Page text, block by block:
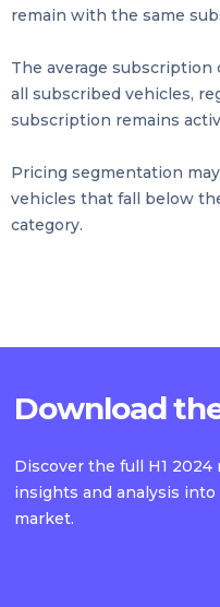
remain with the same
The average subscription
all subscribed vehicles,
subscription remains
Pricing segmentation
vehicles that fall below
category.
Download
Discover the full H1
insights and analysis
market.